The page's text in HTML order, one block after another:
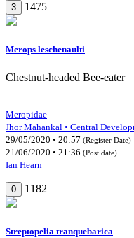
3 1475
Merops leschenaulti
Chestnut-headed Bee-eater
Meropidae
Jhor Mahankal • Central
29/05/2020 • 20:57 (Register Date)
21/06/2020 • 21:36 (Post date)
Ian Hearn
0 1182
Streptopelia tranquebarica